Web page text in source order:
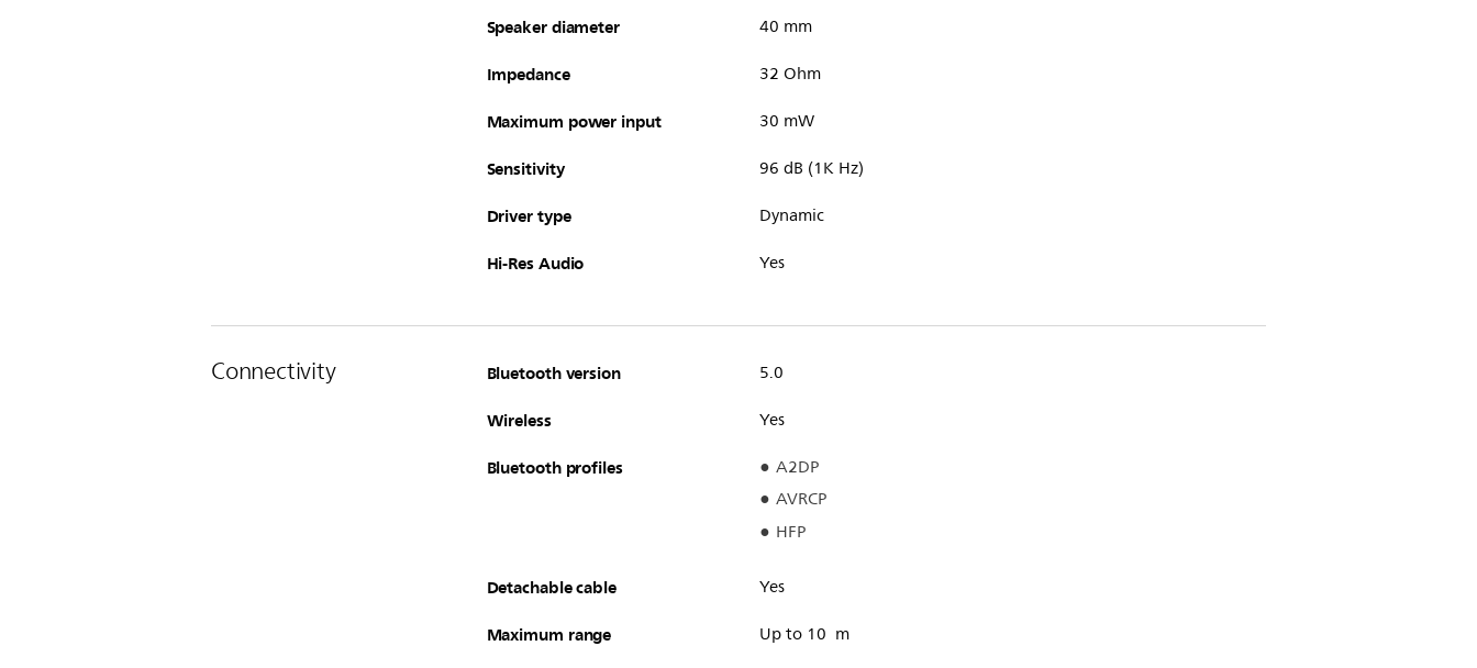
Speaker diameter 40 mm
Impedance 32 Ohm
Maximum power input 30 mW
Sensitivity 96 dB (1K Hz)
Driver type Dynamic
Hi-Res Audio Yes
Connectivity Bluetooth version 5.0
Wireless Yes
Bluetooth profiles
A2DP
AVRCP
HFP
Detachable cable Yes
Maximum range Up to 10 m